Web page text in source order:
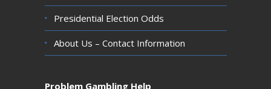
Presidential Election Odds
About Us – Contact Information
Problem Gambling Help